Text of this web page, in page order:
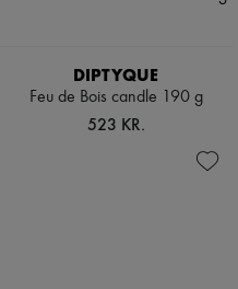
DIPTYQUE
Feu de Bois candle 190 g
523 KR.